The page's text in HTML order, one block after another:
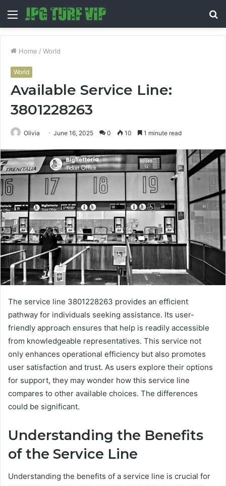
Menu
Home / World
World
Available Service Line:
3801228263
Olivia June 16, 2025 0 10 1 minute read
The service line 3801228263 provides an efficient
pathway for individuals seeking assistance. Its user-
friendly approach ensures that help is readily accessible
from knowledgeable representatives. This service not
only enhances operational efficiency but also promotes
user satisfaction and trust. As users explore their options
for support, they may wonder how this service line
compares to other available choices. The differences
could be significant.
Understanding the Benefits
of the Service Line
Understanding the benefits of a service line is crucial for